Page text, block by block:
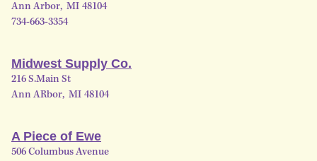
Ann Arbor, MI 48104
734-663-3354
Midwest Supply Co.
216 S.Main St
Ann ARbor, MI 48104
A Piece of Ewe
506 Columbus Avenue